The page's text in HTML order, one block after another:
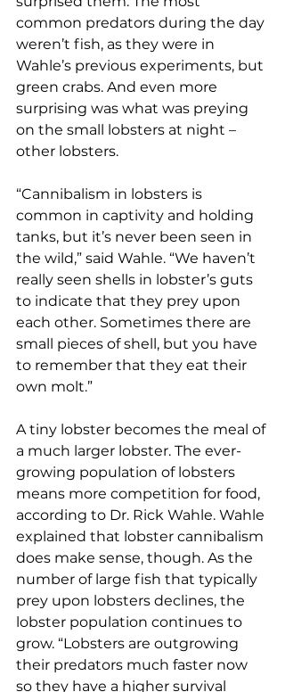
common predators during the day
weren’t fish, as they were in
Wahle’s previous experiments, but
green crabs. And even more
surprising was what was preying
on the small lobsters at night –
other lobsters.
“Cannibalism in lobsters is
common in captivity and holding
tanks, but it’s never been seen in
the wild,” said Wahle. “We haven’t
really seen shells in lobster’s guts
to indicate that they prey upon
each other. Sometimes there are
small pieces of shell, but you have
to remember that they eat their
own molt.”
A tiny lobster becomes the meal of
a much larger lobster. The ever-
growing population of lobsters
means more competition for food,
according to Dr. Rick Wahle. Wahle
explained that lobster cannibalism
does make sense, though. As the
number of large fish that typically
prey upon lobsters declines, the
lobster population continues to
grow. “Lobsters are outgrowing
their predators much faster now
so they have a higher survival